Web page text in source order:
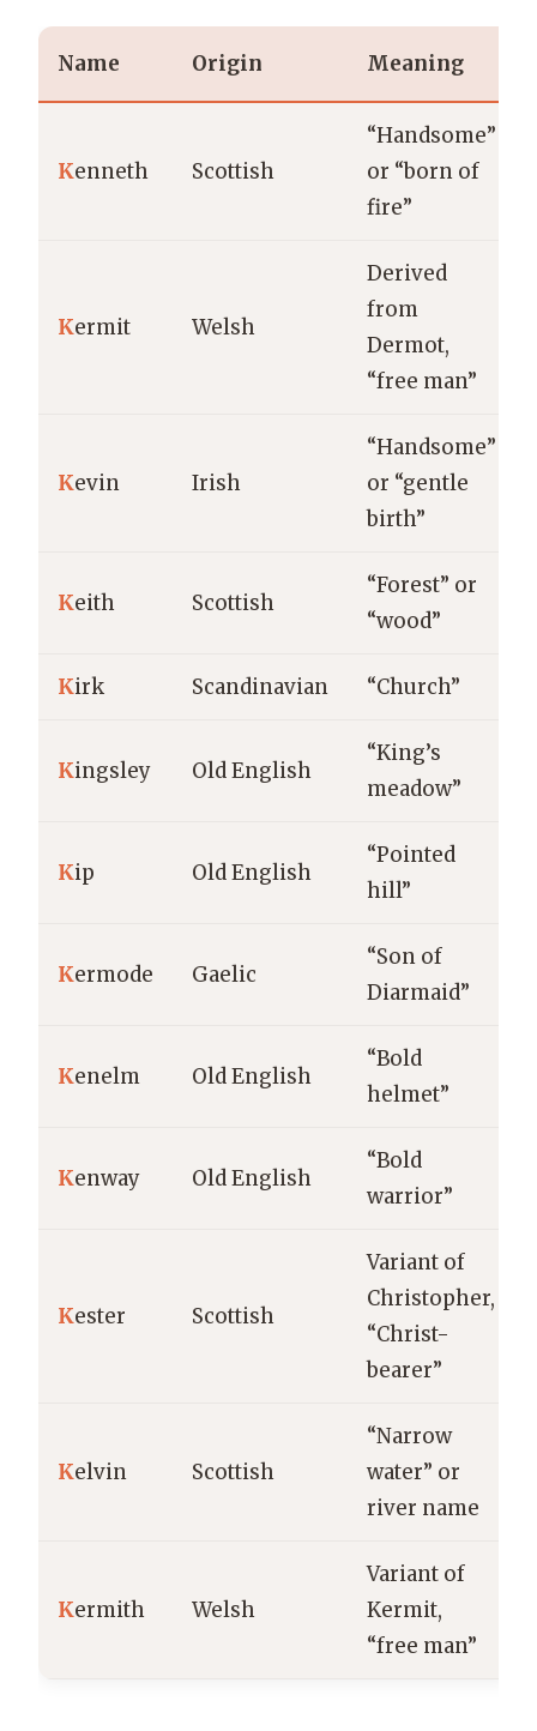
Name Origin Meaning
Kenneth Scottish
“Handsome”
or “born of
fire”
Kermit Welsh
Derived
from
Dermot,
“free man”
Kevin Irish
“Handsome”
or “gentle
birth”
Keith Scottish
“Forest” or
“wood”
Kirk Scandinavian “Church”
Kingsley Old English
“King’s
meadow”
Kip Old English
“Pointed
hill”
Kermode Gaelic
“Son of
Diarmaid”
Kenelm Old English
“Bold
helmet”
Kenway Old English
“Bold
warrior”
Kester Scottish
Variant of
Christopher,
“Christ-
bearer”
Kelvin Scottish
“Narrow
water” or
river name
Kermith Welsh
Variant of
Kermit,
“free man”